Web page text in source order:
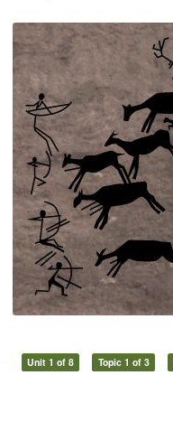
Unit 1 of 8 Topic 1 of 3